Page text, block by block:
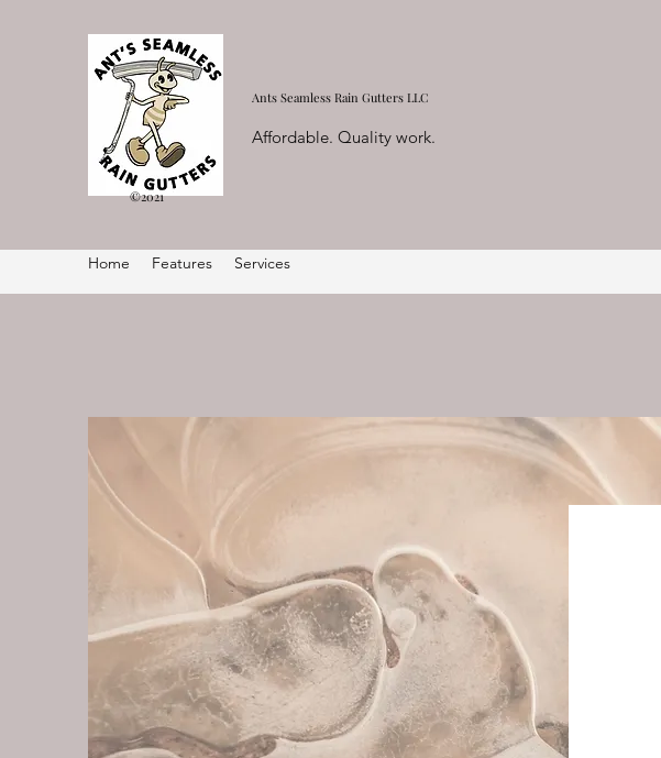
©2021
Ants Seamless Rain Gutters LLC
Affordable. Quality work.
Home Features Services